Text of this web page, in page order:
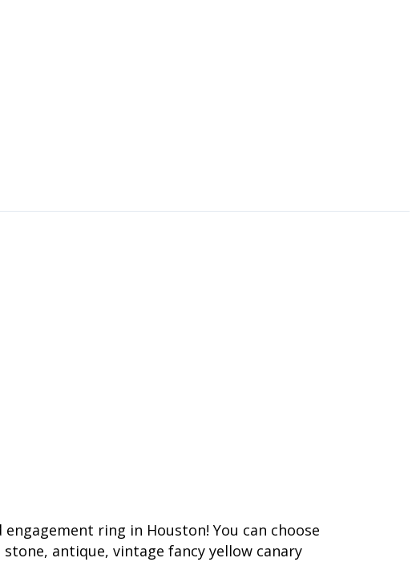
ring in Houston! You can choose
antique, vintage fancy yellow canary